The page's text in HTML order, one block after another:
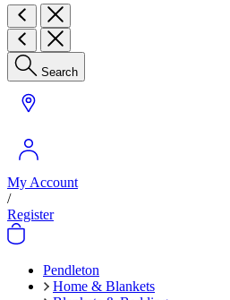
Search
My Account
/
Register
Pendleton
Home & Blankets